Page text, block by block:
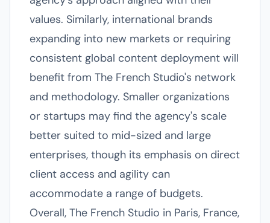
values. Similarly, international brands
expanding into new markets or requiring
consistent global content deployment will
benefit from The French Studio's network
and methodology. Smaller organizations
or startups may find the agency's scale
better suited to mid-sized and large
enterprises, though its emphasis on direct
client access and agility can
accommodate a range of budgets.
Overall, The French Studio in Paris, France,